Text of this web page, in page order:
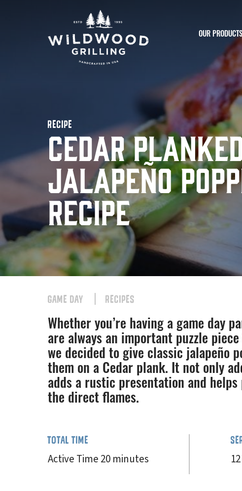
OUR PRODUCTS
RECIPE
Cedar
Jalapeño
Recipe
GAME DAY RECIPES
Whether you’re having a game day
are always an important puzzle
we decided to give classic jalapeño
them on a Cedar plank. It not only
adds a rustic presentation and
the direct flames.
TOTAL TIME
Active Time 20 minutes